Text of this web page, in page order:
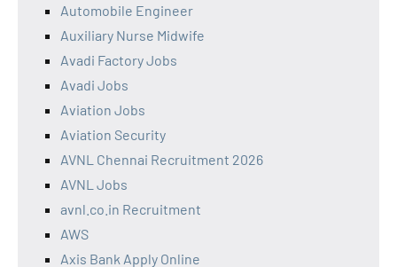
Automobile Engineer
Auxiliary Nurse Midwife
Avadi Factory Jobs
Avadi Jobs
Aviation Jobs
Aviation Security
AVNL Chennai Recruitment 2026
AVNL Jobs
avnl.co.in Recruitment
AWS
Axis Bank Apply Online